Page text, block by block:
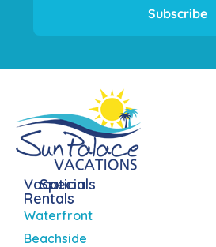
Subscribe
Vacation
Rentals
Waterfront
Beachside
Specials